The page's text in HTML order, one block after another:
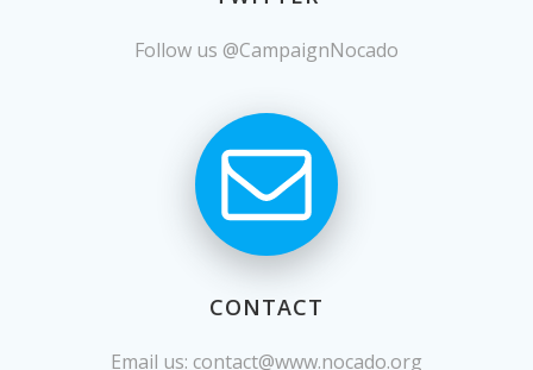
Follow us @CampaignNocado
CONTACT
Email us: contact@www.nocado.org